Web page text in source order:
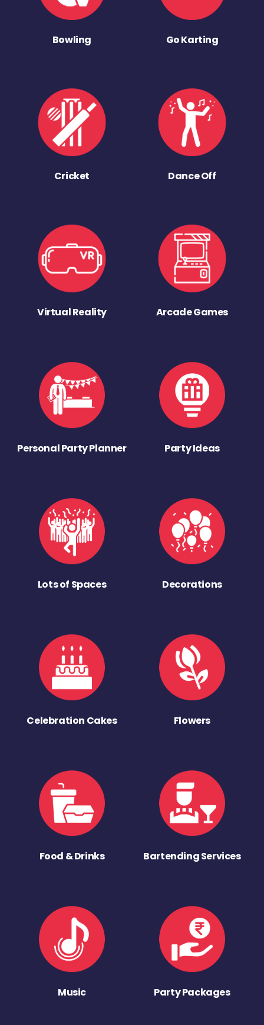
Bowling Go Karting
Cricket Dance Off
Virtual Reality Arcade Games
Personal Party Planner Party Ideas
Lots of Spaces Decorations
Celebration Cakes Flowers
Food & Drinks Bartending Services
Music Party Packages